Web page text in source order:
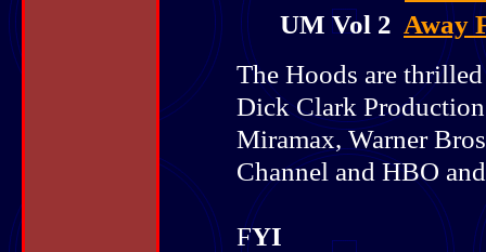
UM Vol 2 Away
The Hoods are
Dick Clark
Miramax, Warner
Channel and HBO
FYI